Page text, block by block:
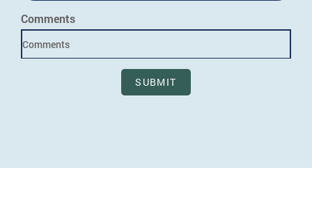
Comments
SUBMIT